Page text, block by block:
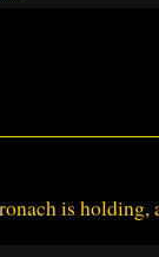
is holding,